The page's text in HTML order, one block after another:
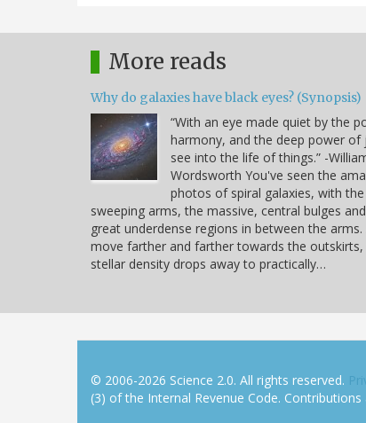
More reads
Why do galaxies have black eyes? (Synopsis)
“With an eye made quiet by the
harmony, and the deep power of
see into the life of things.” -
Wordsworth You've seen the
photos of spiral galaxies, with
sweeping arms, the massive, central bulges
great underdense regions in between the arms.
move farther and farther towards the outskirts,
stellar density drops away to practically…
© 2006-2026 Science 2.0. All rights reserved.
(3) of the Internal Revenue Code.